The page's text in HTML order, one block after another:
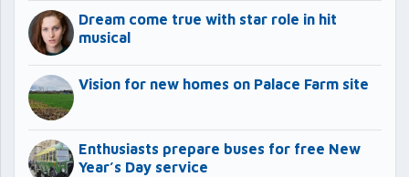
Dream come true with star role in hit
musical
Vision for new homes on Palace Farm site
Enthusiasts prepare buses for free New
Year’s Day service